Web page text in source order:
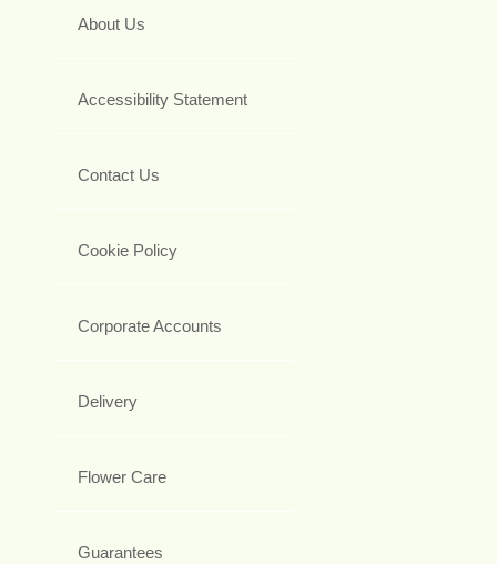
About Us
Accessibility Statement
Contact Us
Cookie Policy
Corporate Accounts
Delivery
Flower Care
Guarantees